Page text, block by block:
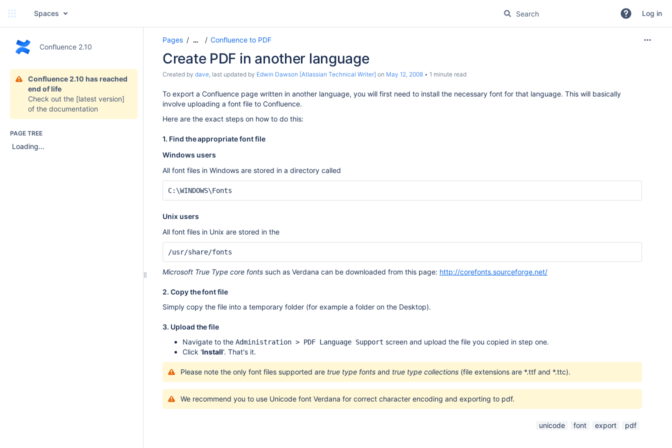
Spaces Log in
Confluence 2.10
Confluence 2.10 has reached
end of life
Check out the [latest version]
of the documentation
PAGE TREE
Loading...
Pages … Confluence to PDF
Create PDF in another language
Created by dave, last updated by Edwin Dawson [Atlassian Technical Writer] on May 12, 2008 1 minute read
To export a Confluence page written in another language, you will first need to install the necessary font for that language. This will basically
involve uploading a font file to Confluence.
Here are the exact steps on how to do this:
1. Find the appropriate font file
Windows users
All font files in Windows are stored in a directory called
C:\WINDOWS\Fonts
Unix users
All font files in Unix are stored in the
/usr/share/fonts
Microsoft True Type core fonts such as Verdana can be downloaded from this page: http://corefonts.sourceforge.net/
2. Copy the font file
Simply copy the file into a temporary folder (for example a folder on the Desktop).
3. Upload the file
Navigate to the Administration > PDF Language Support screen and upload the file you copied in step one.
Click 'Install'. That's it.
Please note the only font files supported are true type fonts and true type collections (file extensions are *.ttf and *.ttc).
We recommend you to use Unicode font Verdana for correct character encoding and exporting to pdf.
unicode font export pdf